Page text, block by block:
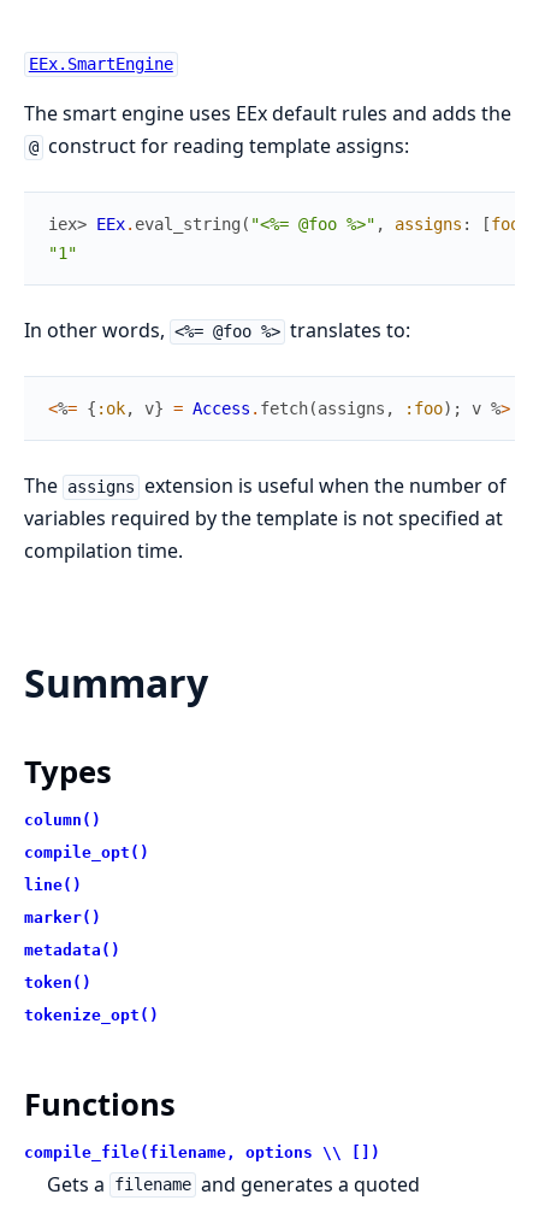
EEx.SmartEngine
The smart engine uses EEx default rules and adds the
@ construct for reading template assigns:
iex> EEx. eval_string ( "<%= @foo %>" , assigns : [foo
"1"
In other words, <%= @foo %> translates to:
<%= { :ok, v} = Access . fetch(assigns , :foo) ; v %>
The assigns extension is useful when the number of
variables required by the template is not specified at
compilation time.
Summary
Types
column()
compile_opt()
line()
marker()
metadata()
token()
tokenize_opt()
Functions
compile_file(filename, options \\ [])
Gets a filename and generates a quoted